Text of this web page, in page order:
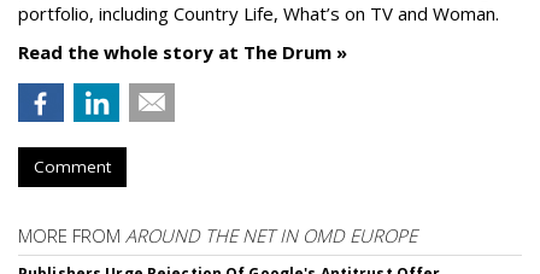
portfolio, including Country Life, What’s on TV and Woman.
Read the whole story at The Drum »
Comment
MORE FROM AROUND THE NET IN OMD EUROPE